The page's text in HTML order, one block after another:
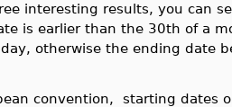
interesting results, you can
is earlier than the 30th of a
otherwise the ending date
convention, starting dates